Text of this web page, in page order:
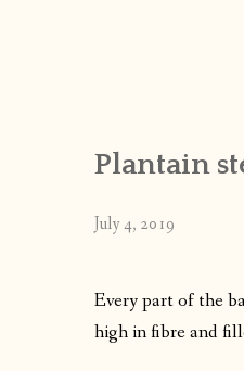
Plantain
July 4, 2019
Every part of the
high in fibre and